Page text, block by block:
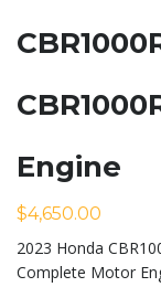
Engine
$4,650.00
2023 Honda
Complete Motor